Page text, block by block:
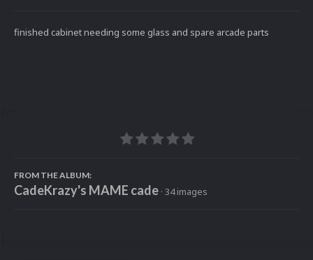
finished cabinet needing some glass and spare arcade parts
FROM THE ALBUM:
CadeKrazy's MAME cade · 34 images